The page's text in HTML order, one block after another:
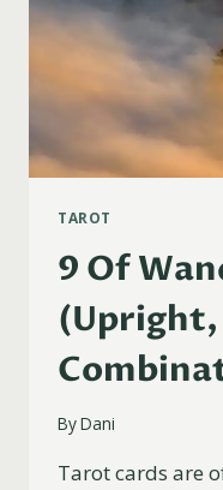
TAROT
9 Of
(Upright,
ByDani
Tarot cards are